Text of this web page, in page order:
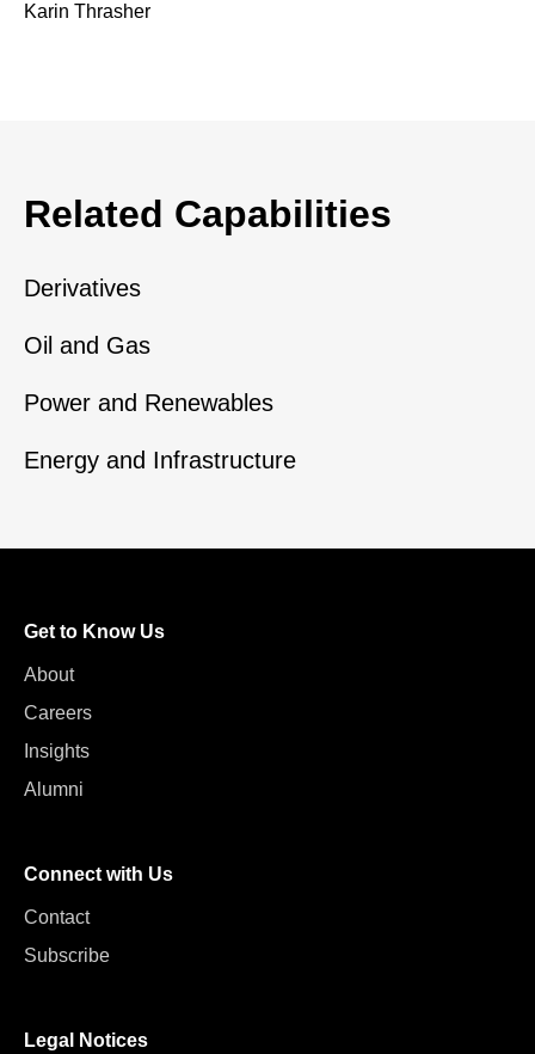
Karin Thrasher
Related Capabilities
Derivatives
Oil and Gas
Power and Renewables
Energy and Infrastructure
Get to Know Us
About
Careers
Insights
Alumni
Connect with Us
Contact
Subscribe
Legal Notices